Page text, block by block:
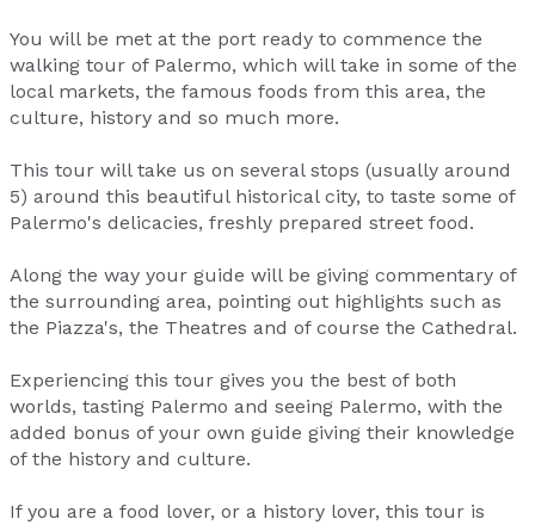
You will be met at the port ready to commence the
walking tour of Palermo, which will take in some of the
local markets, the famous foods from this area, the
culture, history and so much more.
This tour will take us on several stops (usually around
5) around this beautiful historical city, to taste some of
Palermo's delicacies, freshly prepared street food.
Along the way your guide will be giving commentary of
the surrounding area, pointing out highlights such as
the Piazza's, the Theatres and of course the Cathedral.
Experiencing this tour gives you the best of both
worlds, tasting Palermo and seeing Palermo, with the
added bonus of your own guide giving their knowledge
of the history and culture.
If you are a food lover, or a history lover, this tour is